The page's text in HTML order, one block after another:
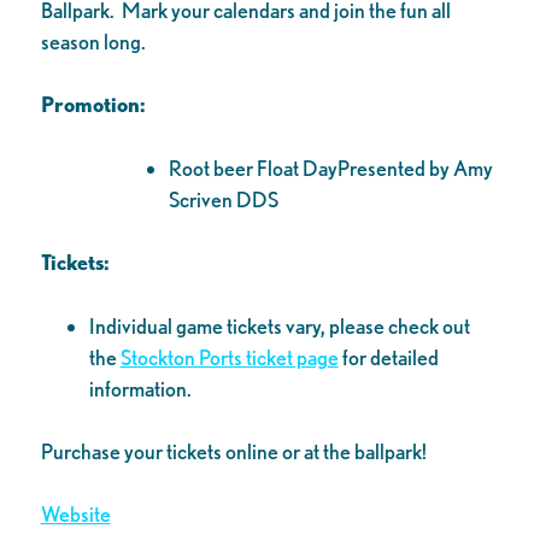
Ballpark. Mark your calendars and join the fun all
season long.
Promotion:
Root beer Float DayPresented by Amy
Scriven DDS
Tickets:
Individual game tickets vary, please check out
theStockton Ports ticket pagefor detailed
information.
Purchase your tickets online or at the ballpark!
Website